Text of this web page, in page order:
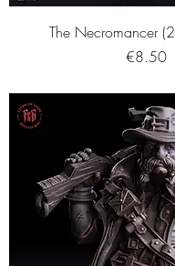
The Necromancer
Price
€8.50